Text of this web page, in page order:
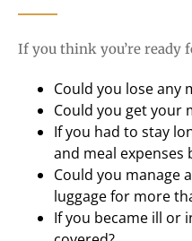
If you think you’re ready
Could you lose any
Could you get your
If you had to stay
and meal expenses
Could you manage
luggage for more
If you became ill or